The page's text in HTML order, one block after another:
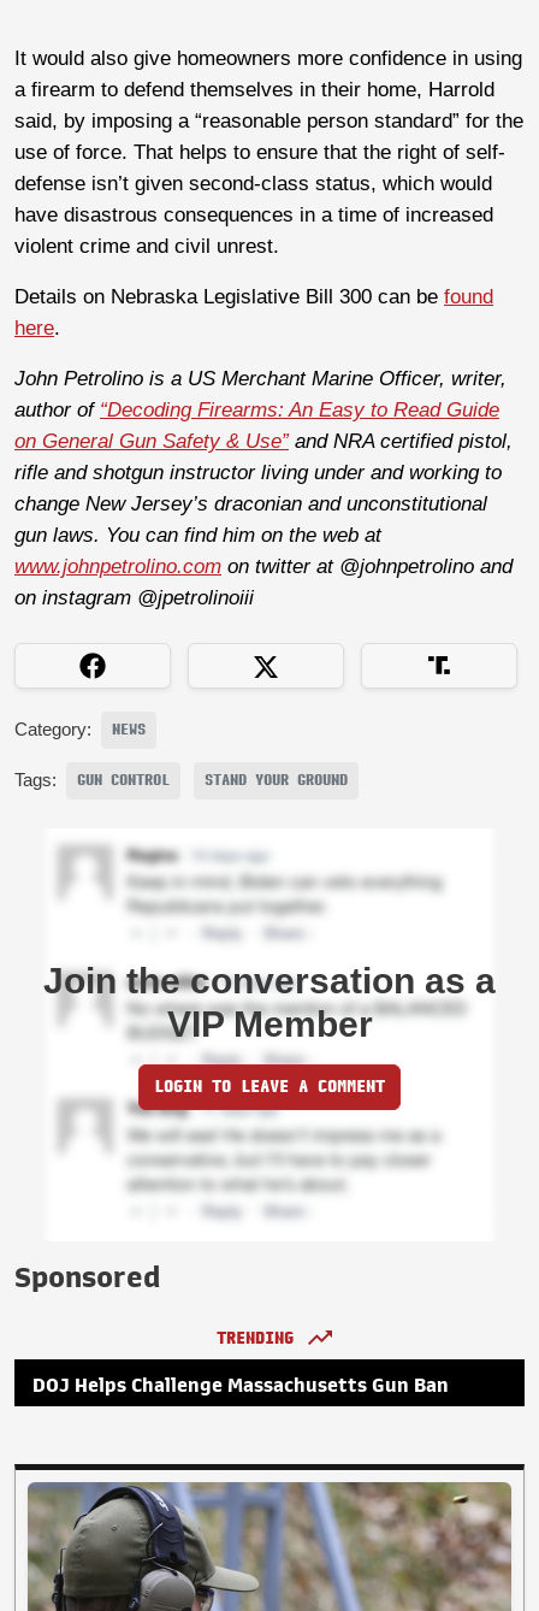
It would also give homeowners more confidence in using
a firearm to defend themselves in their home, Harrold
said, by imposing a “reasonable person standard” for the
use of force. That helps to ensure that the right of self-
defense isn’t given second-class status, which would
have disastrous consequences in a time of increased
violent crime and civil unrest.
Details on Nebraska Legislative Bill 300 can be found
here.
John Petrolino is a US Merchant Marine Officer, writer,
author of “Decoding Firearms: An Easy to Read Guide
on General Gun Safety & Use”and NRA certified pistol,
rifle and shotgun instructor living under and working to
change New Jersey’s draconian and unconstitutional
gun laws. You can find him on the web at
www.johnpetrolino.com on twitter at @johnpetrolino and
on instagram @jpetrolinoiii
Category: NEWS
Tags: GUN CONTROL STAND YOUR GROUND
Join the conversation as a
VIP Member
LOGIN TO LEAVE A COMMENT
Sponsored
TRENDING
DOJ Helps Challenge Massachusetts Gun Ban